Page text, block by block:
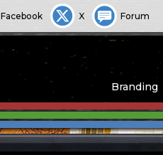
Facebook X Forum
Branding